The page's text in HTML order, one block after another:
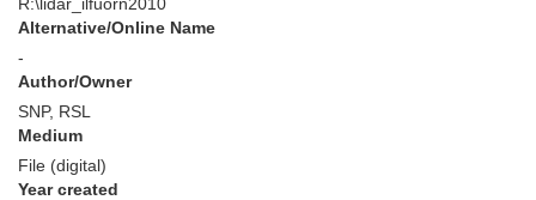
Alternative/Online Name
-
Author/Owner
SNP, RSL
Medium
File (digital)
Year created